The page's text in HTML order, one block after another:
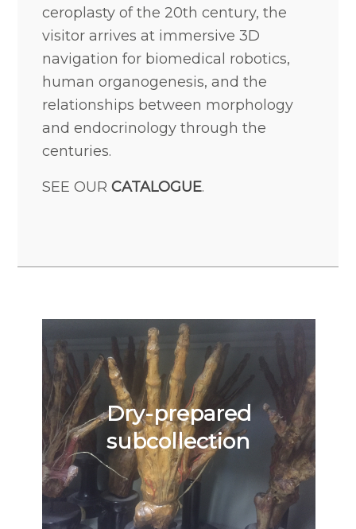
ceroplasty of the 20th century, the
visitor arrives at immersive 3D
navigation for biomedical robotics,
human organogenesis, and the
relationships between morphology
and endocrinology through the
centuries.
SEE OUR CATALOGUE.
Dry-prepared
subcollection